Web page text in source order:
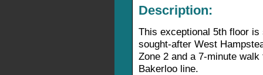
Description:
This exceptional 5th floor
sought-after West
Zone 2 and a 7-minute
Bakerloo line.